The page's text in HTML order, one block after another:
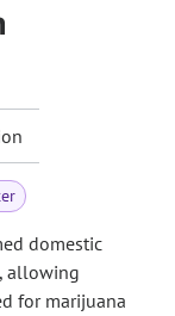
domestic
allowing
for marijuana